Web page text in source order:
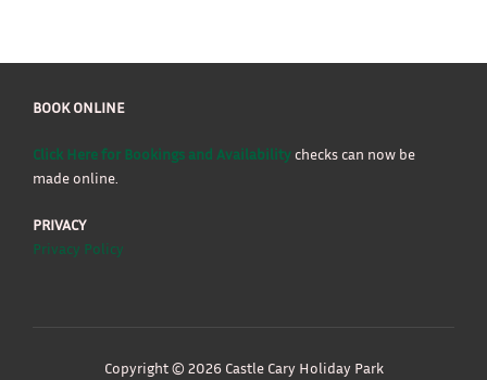
BOOK ONLINE
Click Here for Bookings and Availabilitychecks can now be
made online.
PRIVACY
Privacy Policy
Copyright © 2026 Castle Cary Holiday Park